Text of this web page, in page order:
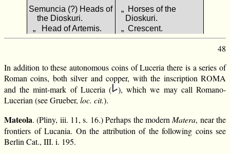
Semuncia (?) Heads of
the Dioskuri.
„ Horses of the
Dioskuri.
„ Head of Artemis.
„ Crescent.
48
In addition to these autonomous coins of Luceria there is a series of
Roman coins, both silver and copper, with the inscription RΟΜΑ
and the mint-mark of Luceria (
), which we may call Romano-
Lucerian (see Grueber, loc. cit.).
Mateola. (Pliny, iii. 11, s. 16.) Perhaps the modern Matera, near the
frontiers of Lucania. On the attribution of the following coins see
Berlin Cat., III. i. 195.